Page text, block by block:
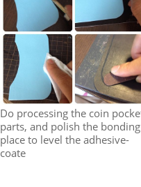
Do processing the coin
parts, and polish the bonding
place to level the adhesive-
coate